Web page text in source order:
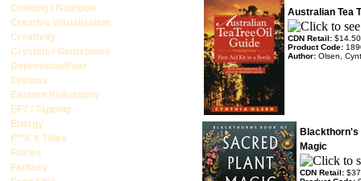
Cooking / Nutrition
Creative Visualization
Creativity
Crystals / Gemstones
Depression/Fear
Dreams
Eastern Philosophy
EFT / Tapping
Energy
F**K It Titles
Fairies
Fantasy
Australian Tea
CDN Retail: $14.50
Product Code:
Author: Olsen,
Blackthorn's
Magic
CDN Retail: